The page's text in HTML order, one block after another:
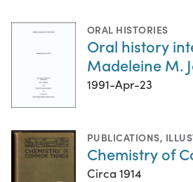
ORAL HISTORIES
Oral history
Madeleine M.
1991-Apr-23
PUBLICATIONS,
Chemistry of
Circa 1914